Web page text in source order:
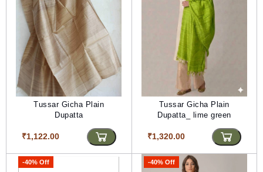
Tussar Gicha Plain
Dupatta
₹1,122.00
Tussar Gicha Plain
Dupatta_ lime green
₹1,320.00
-40% Off -40% Off